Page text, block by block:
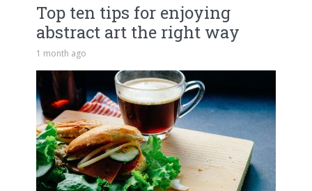
Top ten tips for enjoying
abstract art the right way
1 month ago